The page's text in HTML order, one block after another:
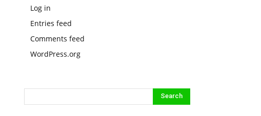
Log in
Entries feed
Comments feed
WordPress.org